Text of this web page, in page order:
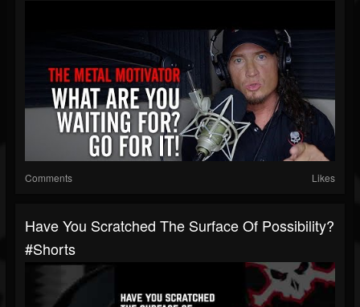
Comments Likes
Have You Scratched The Surface Of Possibility?
#shorts